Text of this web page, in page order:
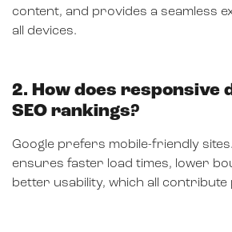
content, and provides a seamless
all devices.
2. How does responsive
SEO rankings?
Google prefers mobile-friendly
ensures faster load times, lower
better usability, which all contribute